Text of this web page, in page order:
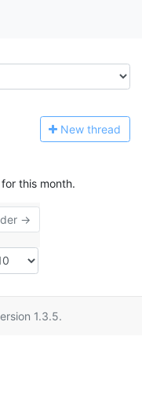
New thread
this month.
→
1.3.5.